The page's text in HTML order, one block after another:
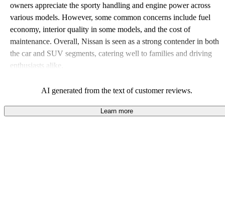
owners appreciate the sporty handling and engine power across
various models. However, some common concerns include fuel
economy, interior quality in some models, and the cost of
maintenance. Overall, Nissan is seen as a strong contender in both
the car and SUV segments, catering well to families and driving
enthusiasts alike.
AI generated from the text of customer reviews.
Learn more